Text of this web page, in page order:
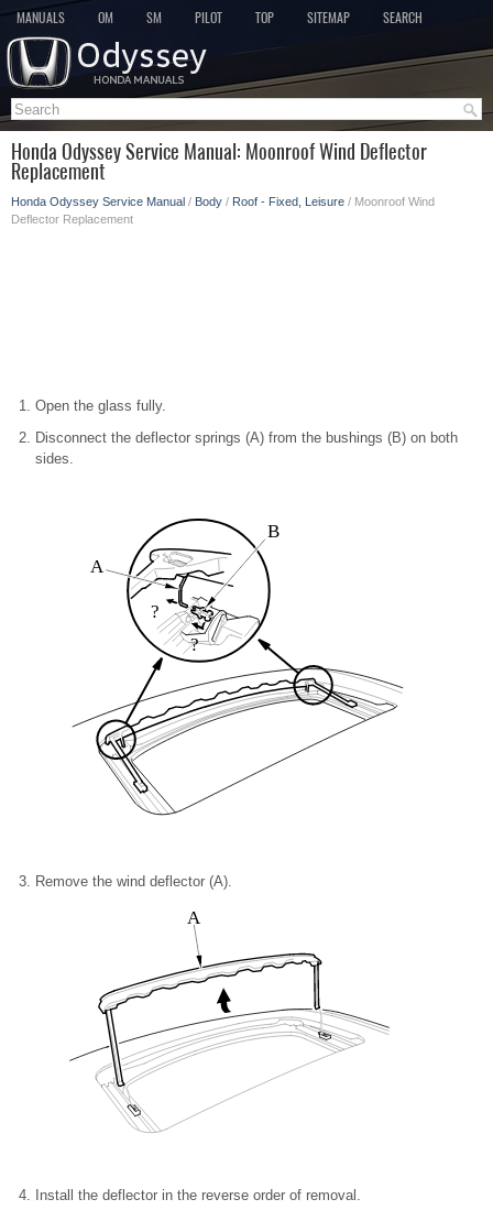
MANUALS OM SM PILOT TOP SITEMAP SEARCH
Honda Odyssey Service Manual: Moonroof Wind Deflector
Replacement
Honda Odyssey Service Manual / Body / Roof - Fixed, Leisure / Moonroof Wind
Deflector Replacement
Open the glass fully.
Disconnect the deflector springs (A) from the bushings (B) on both
sides.
A
B
?
?
Remove the wind deflector (A).
A
Install the deflector in the reverse order of removal.